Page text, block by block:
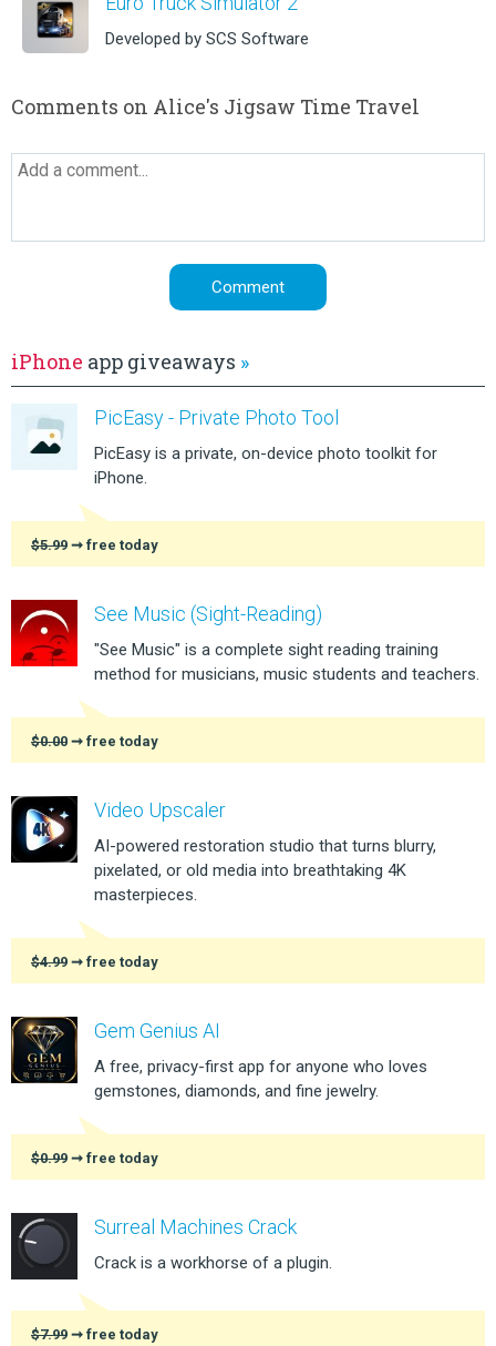
Developed by SCS Software
Comments on Alice's Jigsaw Time Travel
iPhone app giveaways »
PicEasy - Private Photo Tool
PicEasy is a private, on-device photo toolkit for
iPhone.
$5.99 ➞ free today
See Music (Sight-Reading)
"See Music" is a complete sight reading training
method for musicians, music students and teachers.
$0.00 ➞ free today
Video Upscaler
AI-powered restoration studio that turns blurry,
pixelated, or old media into breathtaking 4K
masterpieces.
$4.99 ➞ free today
Gem Genius AI
A free, privacy-first app for anyone who loves
gemstones, diamonds, and fine jewelry.
$0.99 ➞ free today
Surreal Machines Crack
Crack is a workhorse of a plugin.
$7.99 ➞ free today